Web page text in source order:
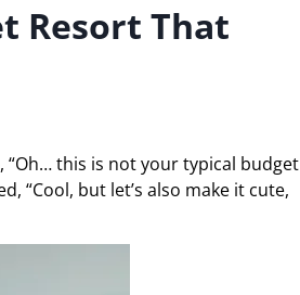
Resort That
“Oh… this is not your typical budget
“Cool, but let’s also make it cute,